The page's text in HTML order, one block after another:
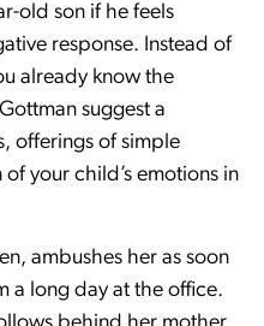
old son if he feels
response. Instead of
already know the
suggest a
offerings of simple
your child’s emotions in
ambushes her as soon
a long day at the office.